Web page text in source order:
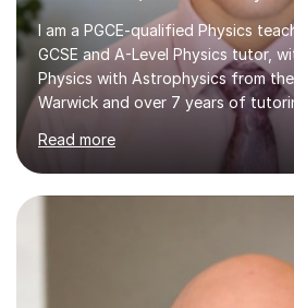
I am a PGCE-qualified Physics
GCSE and A-Level Physics tutor,
Physics with Astrophysics from
Warwick and over 7 years of
currently teach Physics full-time,
knowledge of exam boards
OCR.I specialise in helping
Grade 4–6 improve to Grade 7–9
students struggle not because of
gaps in understanding, weak
confidence — this is exactly what I
past few years teaching and tutor...
Read more